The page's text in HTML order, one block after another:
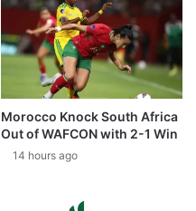
Morocco Knock South Africa
Out of WAFCON with 2-1 Win
14 hours ago